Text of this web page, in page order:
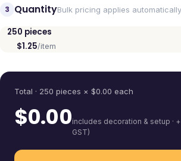
3 QuantityBulk pricing applies automatically
250 pieces
$1.25/item
Total · 250 pieces × $0.00 each
$0.00includes decoration & setup ·
GST)